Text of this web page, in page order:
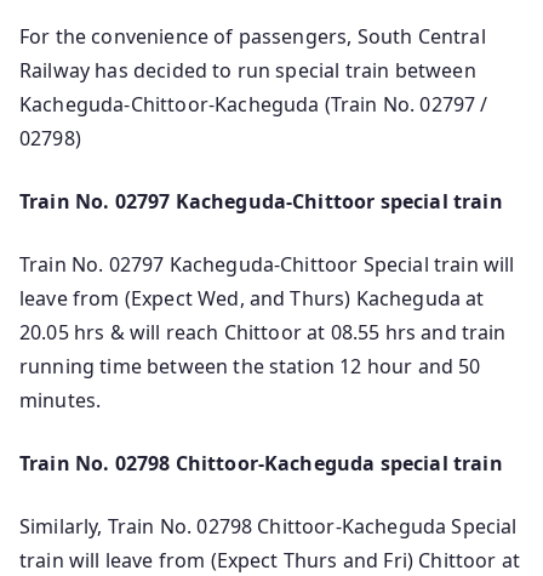
For the convenience of passengers, South Central
Railway has decided to run special train between
Kacheguda-Chittoor-Kacheguda (Train No. 02797 /
02798)
Train No. 02797 Kacheguda-Chittoor special train
Train No. 02797 Kacheguda-Chittoor Special train will
leave from (Expect Wed, and Thurs) Kacheguda at
20.05 hrs & will reach Chittoor at 08.55 hrs and train
running time between the station 12 hour and 50
minutes.
Train No. 02798 Chittoor-Kacheguda special train
Similarly, Train No. 02798 Chittoor-Kacheguda Special
train will leave from (Expect Thurs and Fri) Chittoor at